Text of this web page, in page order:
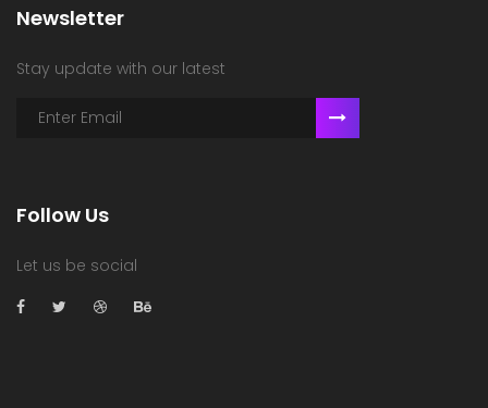
Newsletter
Stay update with our latest
Follow Us
Let us be social